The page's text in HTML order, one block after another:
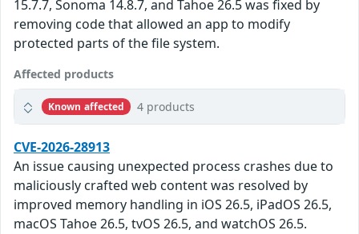
15.7.7, Sonoma 14.8.7, and Tahoe 26.5 was fixed by
removing code that allowed an app to modify
protected parts of the file system.
Affected products
Known affected 4 products
CVE-2026-28913
An issue causing unexpected process crashes due to
maliciously crafted web content was resolved by
improved memory handling in iOS 26.5, iPadOS 26.5,
macOS Tahoe 26.5, tvOS 26.5, and watchOS 26.5.